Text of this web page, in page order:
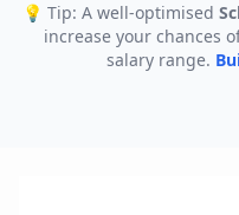
💡 Tip: A well-optimised
increase your chances
salary range.